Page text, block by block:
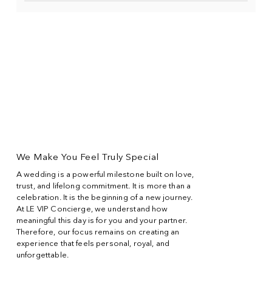
We Make You Feel Truly Special
A wedding is a powerful milestone built on love,
trust, and lifelong commitment. It is more than a
celebration. It is the beginning of a new journey.
At LE VIP Concierge, we understand how
meaningful this day is for you and your partner.
Therefore, our focus remains on creating an
experience that feels personal, royal, and
unforgettable.